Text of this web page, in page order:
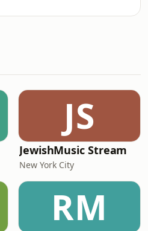
JS
JewishMusic Stream
New York City
RM